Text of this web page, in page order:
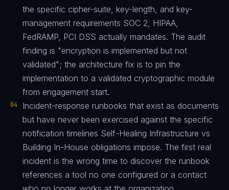
the specific cipher-suite, key-length, and key-
management requirements SOC 2, HIPAA,
FedRAMP, PCI DSS actually mandates. The audit
finding is "encryption is implemented but not
validated"; the architecture fix is to pin the
implementation to a validated cryptographic module
from engagement start.
04
Incident-response runbooks that exist as documents
but have never been exercised against the specific
notification timelines Self-Healing Infrastructure vs
Building In-House obligations impose. The first real
incident is the wrong time to discover the runbook
references a tool no one configured or a contact